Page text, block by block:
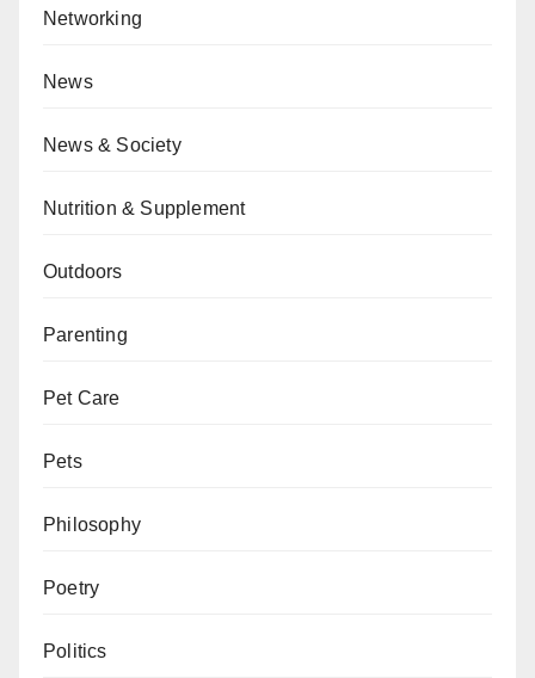
Networking
News
News & Society
Nutrition & Supplement
Outdoors
Parenting
Pet Care
Pets
Philosophy
Poetry
Politics